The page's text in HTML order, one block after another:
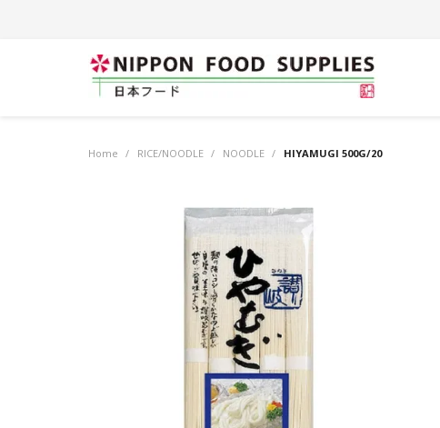
Home / RICE/NOODLE / NOODLE / HIYAMUGI 500G/20